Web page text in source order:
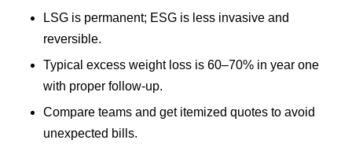
LSG is permanent; ESG is less invasive and
reversible.
Typical excess weight loss is 60–70% in year one
with proper follow-up.
Compare teams and get itemized quotes to avoid
unexpected bills.